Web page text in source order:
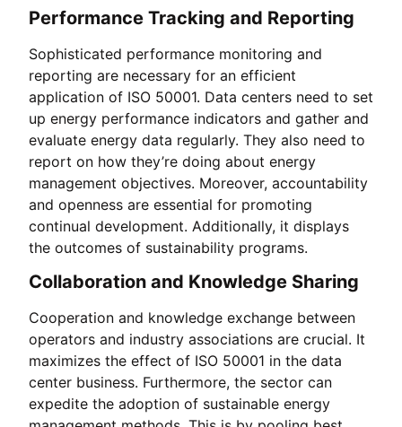
Performance Tracking and Reporting
Sophisticated performance monitoring and
reporting are necessary for an efficient
application of ISO 50001. Data centers need to set
up energy performance indicators and gather and
evaluate energy data regularly. They also need to
report on how they’re doing about energy
management objectives. Moreover, accountability
and openness are essential for promoting
continual development. Additionally, it displays
the outcomes of sustainability programs.
Collaboration and Knowledge Sharing
Cooperation and knowledge exchange between
operators and industry associations are crucial. It
maximizes the effect of ISO 50001 in the data
center business. Furthermore, the sector can
expedite the adoption of sustainable energy